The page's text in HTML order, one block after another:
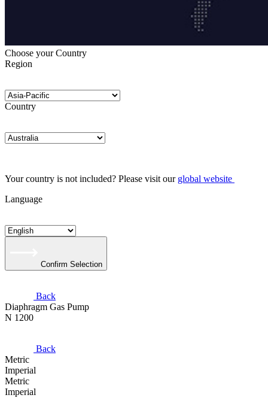
Choose your Country
Region
Country
Your country is not included? Please visit our global website
Language
Confirm Selection
Back
Diaphragm Gas Pump
N 1200
Back
Metric
Imperial
Metric
Imperial